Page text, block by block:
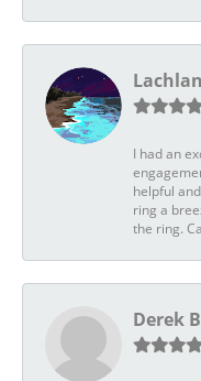
I had an
helpful
ring a
the ring.
Derek